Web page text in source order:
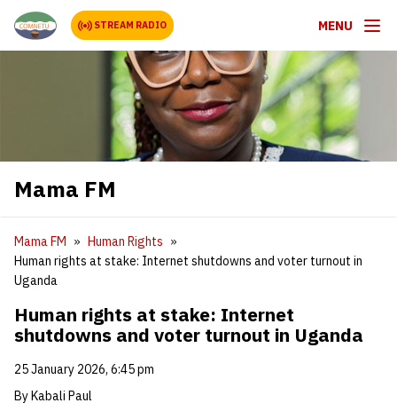
STREAM RADIO MENU
Mama FM
Mama FM
Human Rights
Human rights at stake: Internet shutdowns and voter turnout in
Uganda
Human rights at stake: Internet
shutdowns and voter turnout in Uganda
25 January 2026, 6:45 pm
By Kabali Paul